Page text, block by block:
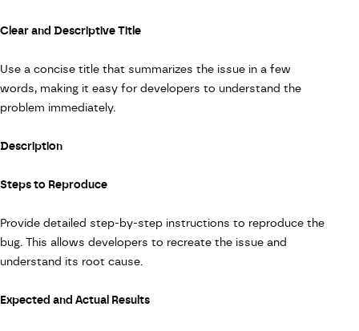
Clear and Descriptive Title
Use a concise title that summarizes the issue in a few
words, making it easy for developers to understand the
problem immediately.
Description
Steps to Reproduce
Provide detailed step-by-step instructions to reproduce the
bug. This allows developers to recreate the issue and
understand its root cause.
Expected and Actual Results